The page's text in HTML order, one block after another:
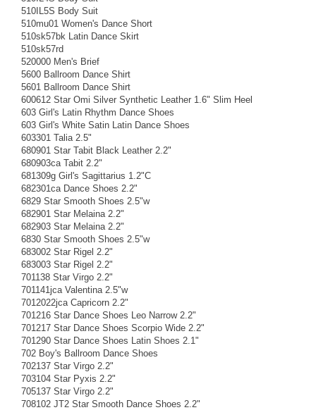
510IL5S Body Suit
510mu01 Women's Dance Short
510sk57bk Latin Dance Skirt
510sk57rd
520000 Men's Brief
5600 Ballroom Dance Shirt
5601 Ballroom Dance Shirt
600612 Star Omi Silver Synthetic Leather 1.6" Slim Heel
603 Girl's Latin Rhythm Dance Shoes
603 Girl's White Satin Latin Dance Shoes
603301 Talia 2.5"
680901 Star Tabit Black Leather 2.2"
680903ca Tabit 2.2"
681309g Girl's Sagittarius 1.2"C
682301ca Dance Shoes 2.2"
6829 Star Smooth Shoes 2.5"w
682901 Star Melaina 2.2"
682903 Star Melaina 2.2"
6830 Star Smooth Shoes 2.5"w
683002 Star Rigel 2.2"
683003 Star Rigel 2.2"
701138 Star Virgo 2.2"
701141jca Valentina 2.5"w
7012022jca Capricorn 2.2"
701216 Star Dance Shoes Leo Narrow 2.2"
701217 Star Dance Shoes Scorpio Wide 2.2"
701290 Star Dance Shoes Latin Shoes 2.1"
702 Boy's Ballroom Dance Shoes
702137 Star Virgo 2.2"
703104 Star Pyxis 2.2"
705137 Star Virgo 2.2"
708102 JT2 Star Smooth Dance Shoes 2.2"